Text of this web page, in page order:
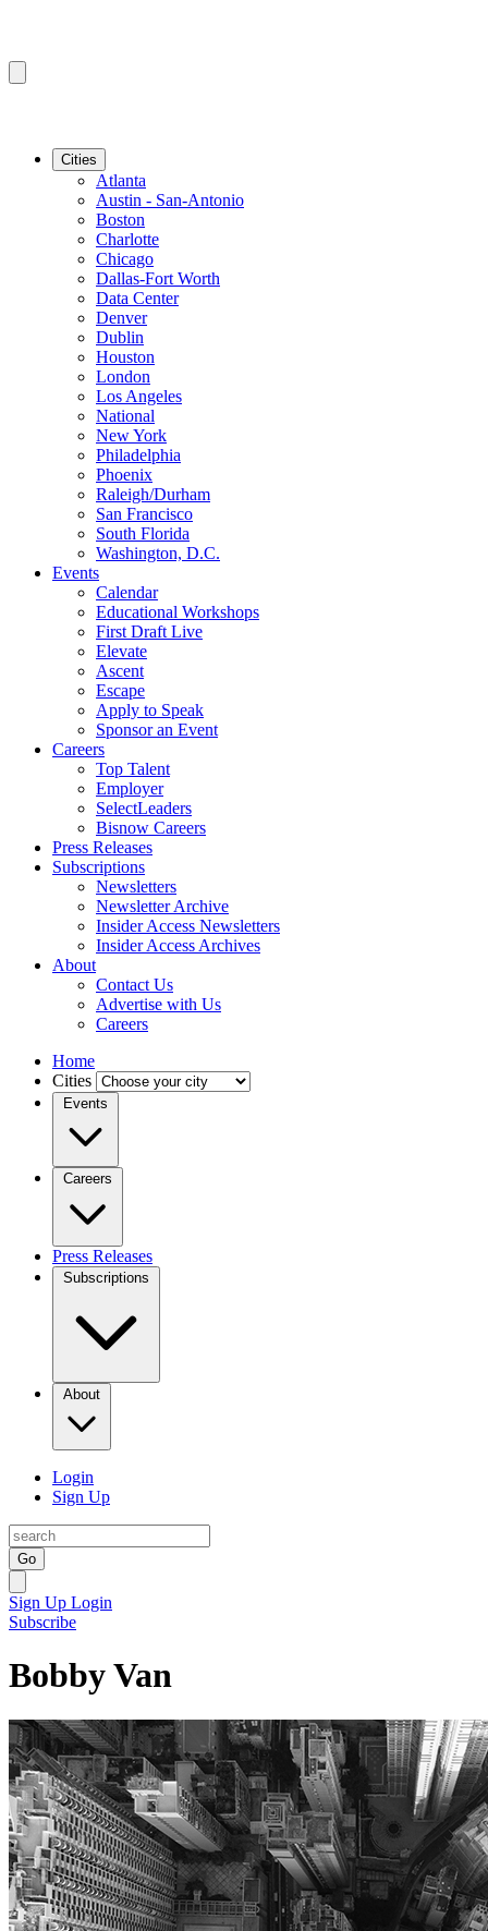
Cities
Atlanta
Austin - San-Antonio
Boston
Charlotte
Chicago
Dallas-Fort Worth
Data Center
Denver
Dublin
Houston
London
Los Angeles
National
New York
Philadelphia
Phoenix
Raleigh/Durham
San Francisco
South Florida
Washington, D.C.
Events
Calendar
Educational Workshops
First Draft Live
Elevate
Ascent
Escape
Apply to Speak
Sponsor an Event
Careers
Top Talent
Employer
SelectLeaders
Bisnow Careers
Press Releases
Subscriptions
Newsletters
Newsletter Archive
Insider Access Newsletters
Insider Access Archives
About
Contact Us
Advertise with Us
Careers
Home
Cities
Events
Careers
Press Releases
Subscriptions
About
Login
Sign Up
Go
Sign Up Login
Subscribe
Bobby Van